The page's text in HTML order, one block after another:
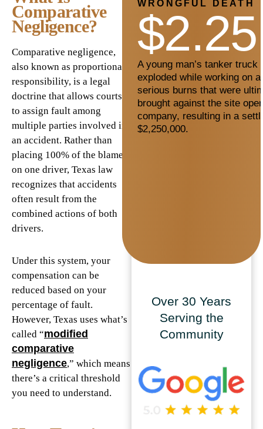
Comparative
Negligence?
Comparative negligence,
also known as proportionate
responsibility, is a legal
doctrine that allows courts
to assign fault among
multiple parties involved in
an accident. Rather than
placing 100% of the blame
on one driver, Texas law
recognizes that accidents
often result from the
combined actions of both
drivers.
Under this system, your
compensation can be
reduced based on your
percentage of fault.
However, Texas uses what’s
called “modified
comparative
negligence,” which means
there’s a critical threshold
you need to understand.
WRONGFUL DEATH
A young man’s tanker truck
exploded while working on
serious burns that were
brought against the site
company, resulting in a
$2,250,000.
Over 30 Years
Serving the
Community